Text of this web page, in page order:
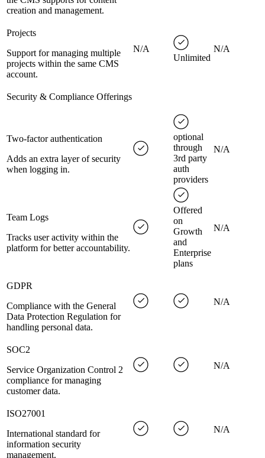
creation and management.
Projects
Support for managing multiple
projects within the same CMS
account.
N/A
Unlimited
N/A
Security & Compliance Offerings
Two-factor authentication
Adds an extra layer of security
when logging in.
optional
through
3rd party
auth
providers
N/A
Team Logs
Tracks user activity within the
platform for better accountability.
Offered
on
Growth
and
Enterprise
plans
N/A
GDPR
Compliance with the General
Data Protection Regulation for
handling personal data.
N/A
SOC2
Service Organization Control 2
compliance for managing
customer data.
N/A
ISO27001
International standard for
information security
management.
N/A